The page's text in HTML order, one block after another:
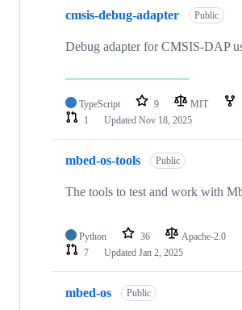
cmsis-debug-adapter Public
Debug adapter for CMSIS-DAP
TypeScript 9 MIT
1
Updated Nov 18, 2025
mbed-os-tools Public
The tools to test and work with
Python 36 Apache-2.0
7
Updated Jan 2, 2025
mbed-os Public